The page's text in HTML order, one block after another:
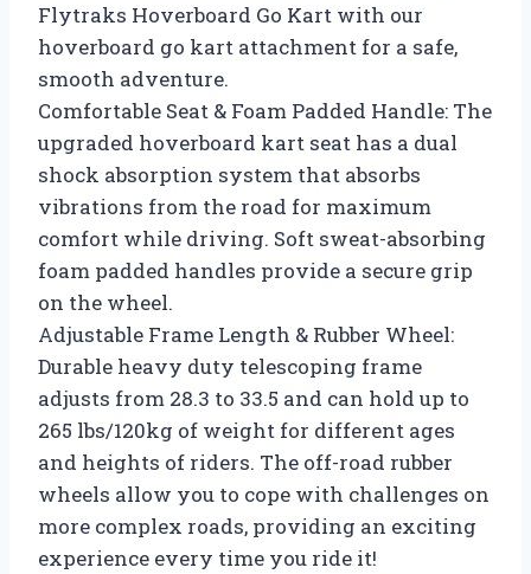
Flytraks Hoverboard Go Kart with our
hoverboard go kart attachment for a safe,
smooth adventure.
Comfortable Seat & Foam Padded Handle: The
upgraded hoverboard kart seat has a dual
shock absorption system that absorbs
vibrations from the road for maximum
comfort while driving. Soft sweat-absorbing
foam padded handles provide a secure grip
on the wheel.
Adjustable Frame Length & Rubber Wheel:
Durable heavy duty telescoping frame
adjusts from 28.3 to 33.5 and can hold up to
265 lbs/120kg of weight for different ages
and heights of riders. The off-road rubber
wheels allow you to cope with challenges on
more complex roads, providing an exciting
experience every time you ride it!